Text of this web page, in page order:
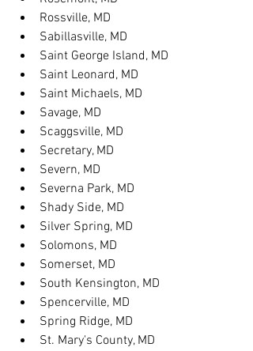
Rossville, MD
Sabillasville, MD
Saint George Island, MD
Saint Leonard, MD
Saint Michaels, MD
Savage, MD
Scaggsville, MD
Secretary, MD
Severn, MD
Severna Park, MD
Shady Side, MD
Silver Spring, MD
Solomons, MD
Somerset, MD
South Kensington, MD
Spencerville, MD
Spring Ridge, MD
St. Mary's County, MD